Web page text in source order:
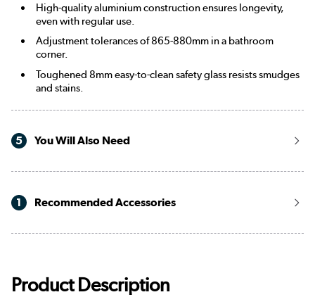
High-quality aluminium construction ensures longevity,
even with regular use.
Adjustment tolerances of 865-880mm in a bathroom
corner.
Toughened 8mm easy-to-clean safety glass resists smudges
and stains.
5 You Will Also Need
1 Recommended Accessories
Product Description